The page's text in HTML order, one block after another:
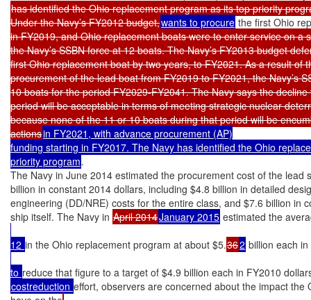
has identified the Ohio replacement program as its top priority
Under the Navy’s FY2012 budget,wants to procure the first Ohio
in FY2019, and Ohio replacement boats were to enter service on a
the Navy’s SSBN force at 12 boats. The Navy’s FY2013 budget
first Ohio replacement boat by two years, to FY2021. As a result of
procurement of the lead boat from FY2019 to FY2021, the Navy’s
10 boats for the period FY2029-FY2041. The Navy says the
period will be acceptable in terms of meeting strategic nuclear
because none of the 11 or 10 boats during that period will be
actionsin FY2021, with advance procurement (AP)
funding starting in FY2017. The Navy has identified the Ohio
priority program.
The Navy in June 2014 estimated the procurement cost of the lead
billion in constant 2014 dollars, including $4.8 billion in detailed
engineering (DD/NRE) costs for the entire class, and $7.6 billion in
ship itself. The Navy in April 2014January 2015 estimated the
12 in the Ohio replacement program at about $5.362 billion each
to reduce that figure to a target of $4.9 billion each in FY2010
costreduction effort, observers are concerned about the impact the